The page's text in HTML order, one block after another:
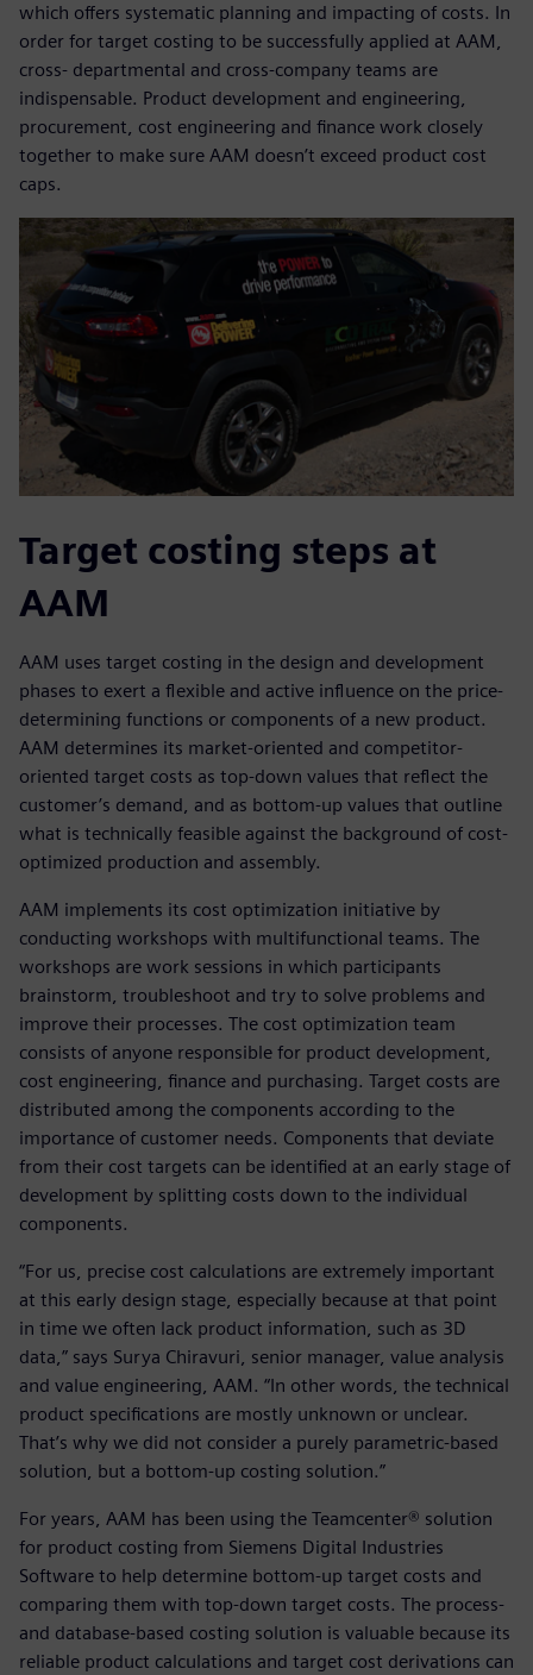
which offers systematic planning and impacting of costs. In
order for target costing to be successfully applied at AAM,
cross- departmental and cross-company teams are
indispensable. Product development and engineering,
procurement, cost engineering and finance work closely
together to make sure AAM doesn’t exceed product cost
caps.
Target costing steps at
AAM
AAM uses target costing in the design and development
phases to exert a flexible and active influence on the price-
determining functions or components of a new product.
AAM determines its market-oriented and competitor-
oriented target costs as top-down values that reflect the
customer’s demand, and as bottom-up values that outline
what is technically feasible against the background of cost-
optimized production and assembly.
AAM implements its cost optimization initiative by
conducting workshops with multifunctional teams. The
workshops are work sessions in which participants
brainstorm, troubleshoot and try to solve problems and
improve their processes. The cost optimization team
consists of anyone responsible for product development,
cost engineering, finance and purchasing. Target costs are
distributed among the components according to the
importance of customer needs. Components that deviate
from their cost targets can be identified at an early stage of
development by splitting costs down to the individual
components.
“For us, precise cost calculations are extremely important
at this early design stage, especially because at that point
in time we often lack product information, such as 3D
data,” says Surya Chiravuri, senior manager, value analysis
and value engineering, AAM. “In other words, the technical
product specifications are mostly unknown or unclear.
That’s why we did not consider a purely parametric-based
solution, but a bottom-up costing solution.”
For years, AAM has been using the Teamcenter® solution
for product costing from Siemens Digital Industries
Software to help determine bottom-up target costs and
comparing them with top-down target costs. The process-
and database-based costing solution is valuable because its
reliable product calculations and target cost derivations can